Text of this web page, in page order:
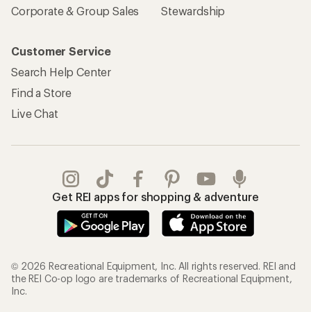
Corporate & Group Sales
Stewardship
Customer Service
Search Help Center
Find a Store
Live Chat
Get REI apps for shopping & adventure
© 2026 Recreational Equipment, Inc. All rights reserved. REI and
the REI Co-op logo are trademarks of Recreational Equipment,
Inc.